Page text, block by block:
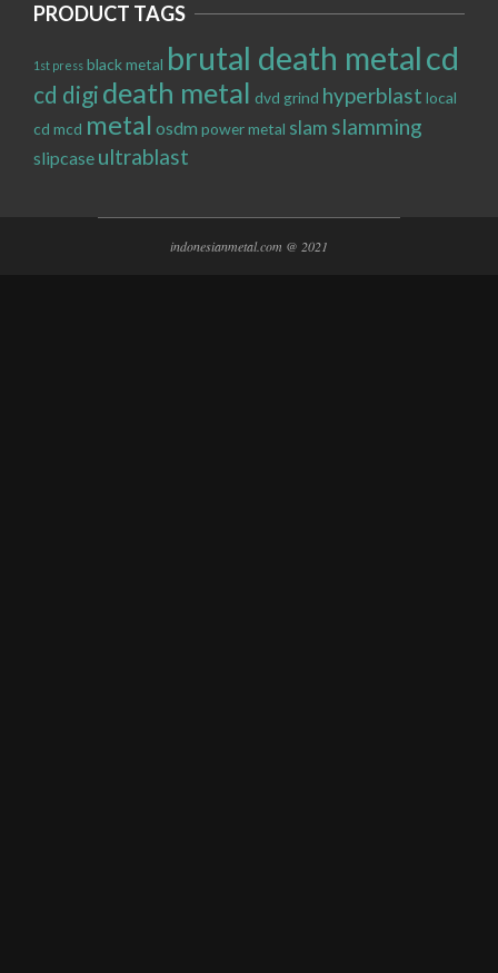
PRODUCT TAGS
1st press black metal brutal death metalcd
cd digi death metal dvd grind hyperblast local
cd mcd metal osdm power metal slam slamming
slipcase ultrablast
indonesianmetal.com @ 2021